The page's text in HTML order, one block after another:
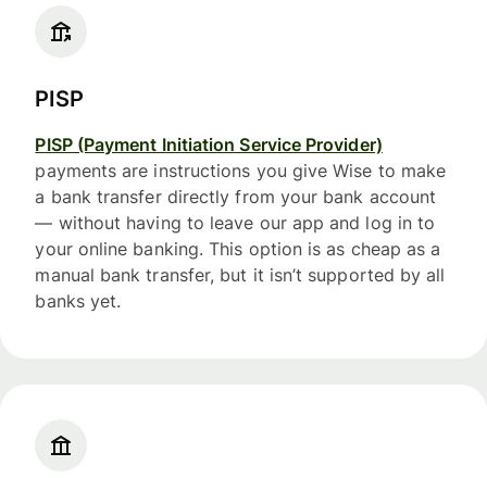
PISP
PISP (Payment Initiation Service Provider)
payments are instructions you give Wise to make
a bank transfer directly from your bank account
— without having to leave our app and log in to
your online banking. This option is as cheap as a
manual bank transfer, but it isn’t supported by all
banks yet.